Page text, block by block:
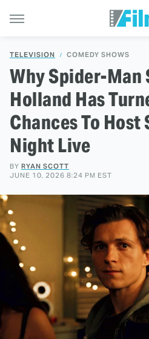
TELEVISION COMEDY SHOWS
Why Spider-Man
Holland Has
Chances To
Night Live
BY RYAN SCOTT
JUNE 10, 2026 8:24 PM EST